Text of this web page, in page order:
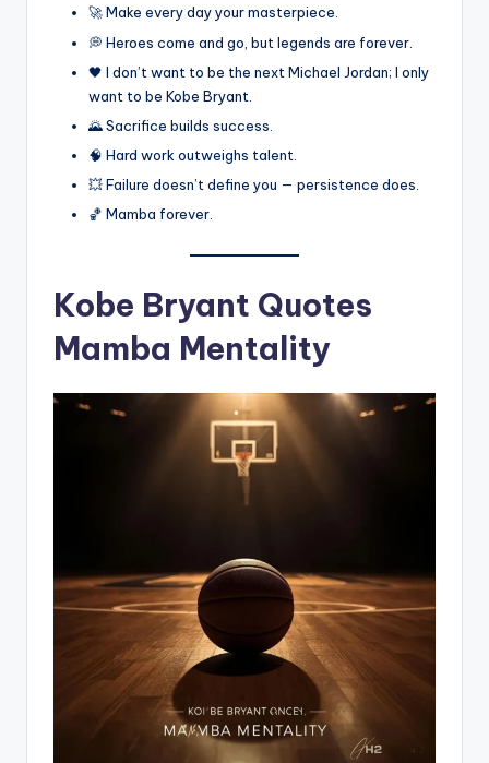
🚀 Make every day your masterpiece.
💭 Heroes come and go, but legends are forever.
🖤 I don’t want to be the next Michael Jordan; I only
want to be Kobe Bryant.
🌄 Sacrifice builds success.
🧠 Hard work outweighs talent.
💥 Failure doesn’t define you — persistence does.
🏀 Mamba forever.
Kobe Bryant Quotes
Mamba Mentality